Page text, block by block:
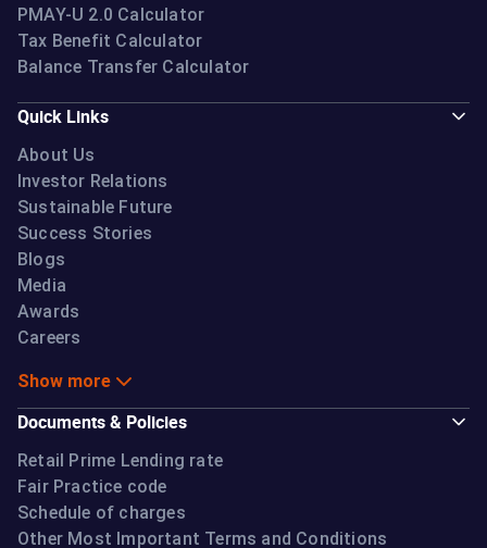
PMAY-U 2.0 Calculator
Tax Benefit Calculator
Balance Transfer Calculator
Quick Links
About Us
Investor Relations
Sustainable Future
Success Stories
Blogs
Media
Awards
Careers
Show more
Documents & Policies
Retail Prime Lending rate
Fair Practice code
Schedule of charges
Other Most Important Terms and Conditions